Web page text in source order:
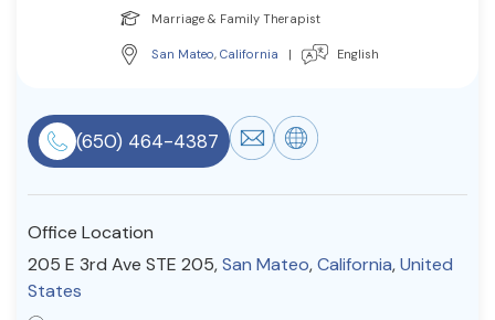
Resources
Community
Find a Therapist
Marriage & Family Therapist
San Mateo, California | English
(650) 464-4387
Office Location
205 E 3rd Ave STE 205,San Mateo,California,United
States